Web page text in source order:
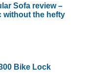
Sofa review –
without the hefty
Bike Lock